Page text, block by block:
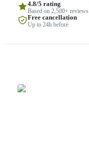
4.8/5 rating
Based on 2,500+ reviews
Free cancellation
Up to 24h before